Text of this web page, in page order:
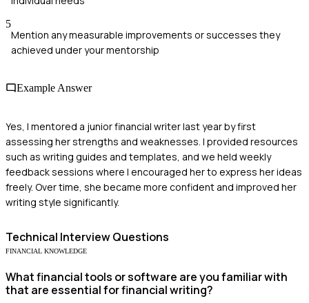
5
Mention any measurable improvements or successes they
achieved under your mentorship
Example Answer
Yes, I mentored a junior financial writer last year by first
assessing her strengths and weaknesses. I provided resources
such as writing guides and templates, and we held weekly
feedback sessions where I encouraged her to express her ideas
freely. Over time, she became more confident and improved her
writing style significantly.
Technical Interview Questions
FINANCIAL KNOWLEDGE
What financial tools or software are you familiar with
that are essential for financial writing?